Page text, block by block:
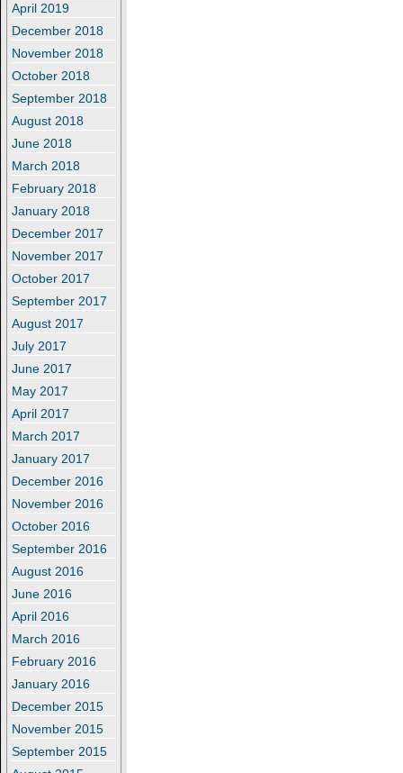
April 2019
December 2018
November 2018
October 2018
September 2018
August 2018
June 2018
March 2018
February 2018
January 2018
December 2017
November 2017
October 2017
September 2017
August 2017
July 2017
June 2017
May 2017
April 2017
March 2017
January 2017
December 2016
November 2016
October 2016
September 2016
August 2016
June 2016
April 2016
March 2016
February 2016
January 2016
December 2015
November 2015
September 2015